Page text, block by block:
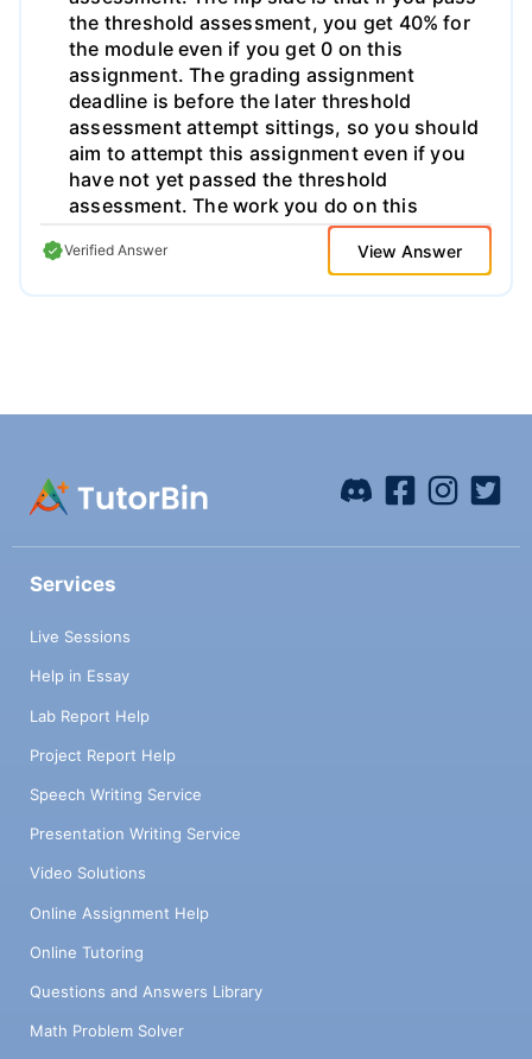
electronic submission before the indicated
date. No delay will be accepted. Clearly
indicate your name at the beginning of each
file. Those who want to do this work alone
must first obtain permission, and the
evaluation of their work will not take it into
account. Groups of 3 or more are excluded.
e ::= n |x | (Axe) | (e0 e1 ... en) | (ref! e) |(get
! e) | (set! e1 e2) |+| - | * |/ Signed Decimal
Integer A variable A function with an
argument A curried function call
integers | (if e1 e2 e3) If e1 then e2 else e3 |
((x1 e1) ... (xn en)) e) Recursive local
declarations Fig 1. Slip syntax 2 Slip: A kind
implementation of a functional language
whose syntax is inspired by the Lisp
described in Figure 1. It is important to note
parentheses are significant. The let form is
used to give a name to a non-recursive local
definition. The letrec form is a more
complex variant that allows for multiple
simultaneous local definitions, which can
also be recursive, including mutually
recursive, as in the Haskell let. 2.1 Dynamic
semantics Slip, like Lisp, is a dynamically
can contain values of any type. There is
therefore no static semantics (typing rules).
The values manipulated at runtime by our
language are integers, functions, booleans,
and references that point to ref-cells, which
Verified Answer View Answer
Services
Live Sessions
Help in Essay
Lab Report Help
Project Report Help
Speech Writing Service
Presentation Writing Service
Video Solutions
Online Assignment Help
Online Tutoring
Questions and Answers Library
Math Problem Solver